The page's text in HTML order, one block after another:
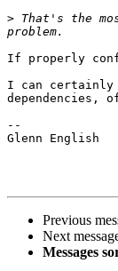
> That's the
If properly
I can certainly
dependencies,
--
Glenn English
Previous
Next
Messages